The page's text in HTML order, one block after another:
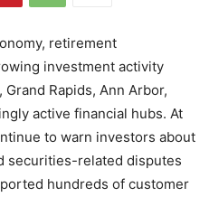
retirement
investment activity
Rapids, Ann Arbor,
active financial hubs. At
to warn investors about
securities-related disputes
hundreds of customer